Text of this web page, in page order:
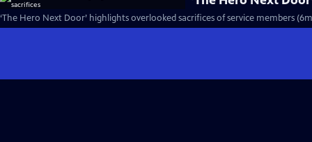
‘The Hero Next Door’ highlights overlooked sacrifices of service members